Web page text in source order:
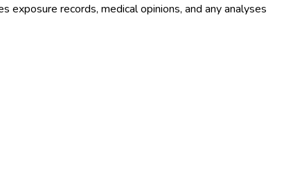
records, medical opinions, and any analyses